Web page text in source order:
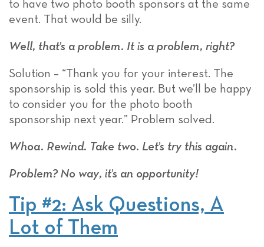
to have two photo booth sponsors at the same
event. That would be silly.
Well, that’s a problem. It is a problem, right?
Solution – “Thank you for your interest. The
sponsorship is sold this year. But we’ll be happy
to consider you for the photo booth
sponsorship next year.” Problem solved.
Whoa. Rewind. Take two. Let’s try this again.
Problem? No way, it’s an opportunity!
Tip #2: Ask Questions, A
Lot of Them